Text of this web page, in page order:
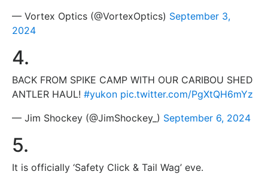
— Vortex Optics (@VortexOptics) September 3,
2024
4.
BACK FROM SPIKE CAMP WITH OUR CARIBOU SHED
ANTLER HAUL! #yukon pic.twitter.com/PgXtQH6mYz
— Jim Shockey (@JimShockey_) September 6, 2024
5.
It is officially ‘Safety Click & Tail Wag’ eve.